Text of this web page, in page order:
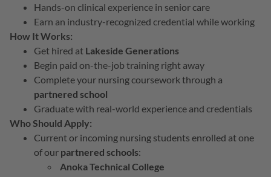
Hands-on clinical experience in senior care
Earn an industry-recognized credential while working
How It Works:
Get hired at Lakeside Generations
Begin paid on-the-job training right away
Complete your nursing coursework through a
partnered school
Graduate with real-world experience and credentials
Who Should Apply:
Current or incoming nursing students enrolled at one
of our partnered schools:
Anoka Technical College